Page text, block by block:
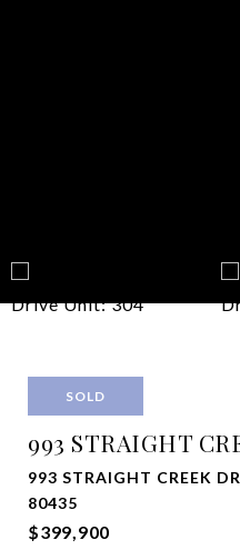
SOLD
993 STRAIGHT
993 STRAIGHT CREEK
80435
$399,900